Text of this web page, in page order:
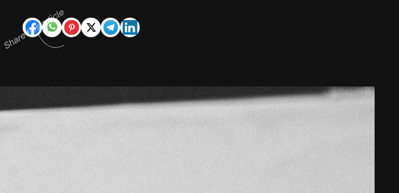
Share this article